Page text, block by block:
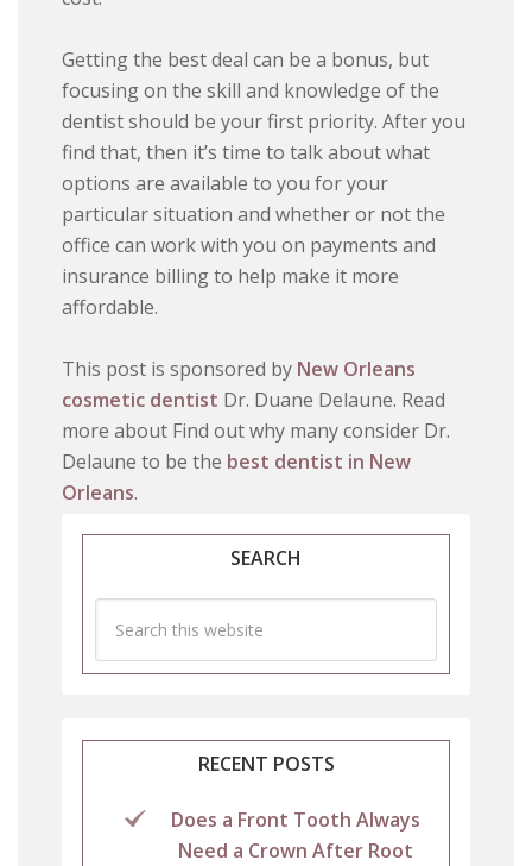
Getting the best deal can be a bonus, but
focusing on the skill and knowledge of the
dentist should be your first priority. After you
find that, then it’s time to talk about what
options are available to you for your
particular situation and whether or not the
office can work with you on payments and
insurance billing to help make it more
affordable.
This post is sponsored by New Orleans
cosmetic dentist Dr. Duane Delaune. Read
more about Find out why many consider Dr.
Delaune to be the best dentist in New
Orleans.
SEARCH
RECENT POSTS
Does a Front Tooth Always
Need a Crown After Root